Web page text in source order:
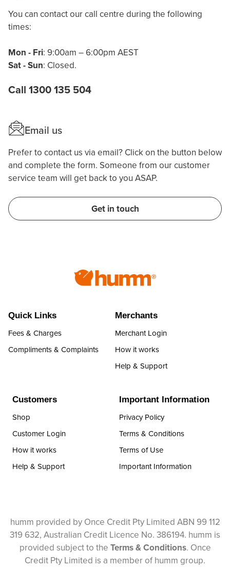
You can contact our call centre during the following
times:
Mon - Fri: 9:00am – 6:00pm AEST
Sat - Sun: Closed.
Call 1300 135 504
Email us
Prefer to contact us via email? Click on the button below
and complete the form. Someone from our customer
service team will get back to you ASAP.
Get in touch
Quick Links
Fees & Charges
Compliments & Complaints
Merchants
Merchant Login
How it works
Help & Support
Customers
Shop
Customer Login
How it works
Help & Support
Important Information
Privacy Policy
Terms & Conditions
Terms of Use
Important Information
humm provided by Once Credit Pty Limited ABN 99 112
319 632, Australian Credit Licence No. 386194. humm is
provided subject to the Terms & Conditions. Once
Credit Pty Limited is a member of humm group.